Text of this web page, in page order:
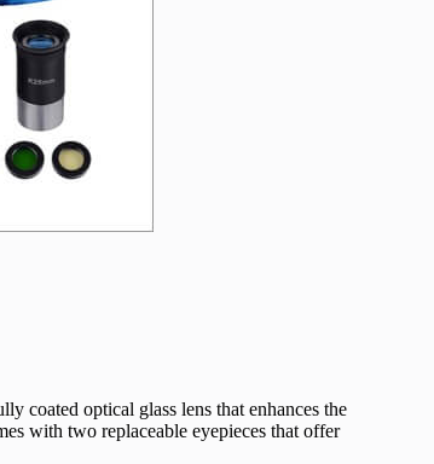
coated optical glass lens that enhances the
with two replaceable eyepieces that offer